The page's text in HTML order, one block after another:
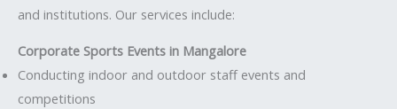
and institutions. Our services include:
Corporate Sports Events in Mangalore
Conducting indoor and outdoor staff events and
competitions